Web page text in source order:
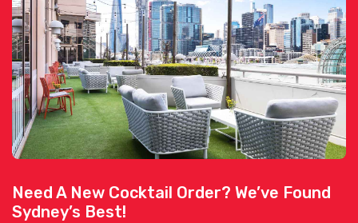
Need A New Cocktail Order? We’ve Found
Sydney’s Best!